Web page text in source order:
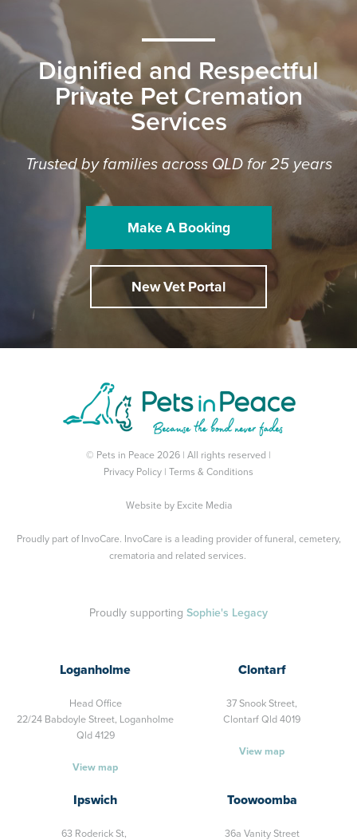
Dignified and Respectful
Private Pet Cremation
Services
Trusted by families across QLD for 25 years
Make A Booking
New Vet Portal
© Pets in Peace 2026 | All rights reserved |
Privacy Policy
Terms & Conditions
Website by Excite Media
Proudly part of InvoCare. InvoCare is a leading provider of funeral, cemetery,
crematoria and related services.
Proudly supporting Sophie's Legacy
Loganholme
Head Office
22/24 Babdoyle Street, Loganholme
Qld 4129
View map
Clontarf
37 Snook Street,
Clontarf Qld 4019
View map
Ipswich
63 Roderick St,
Toowoomba
36a Vanity Street